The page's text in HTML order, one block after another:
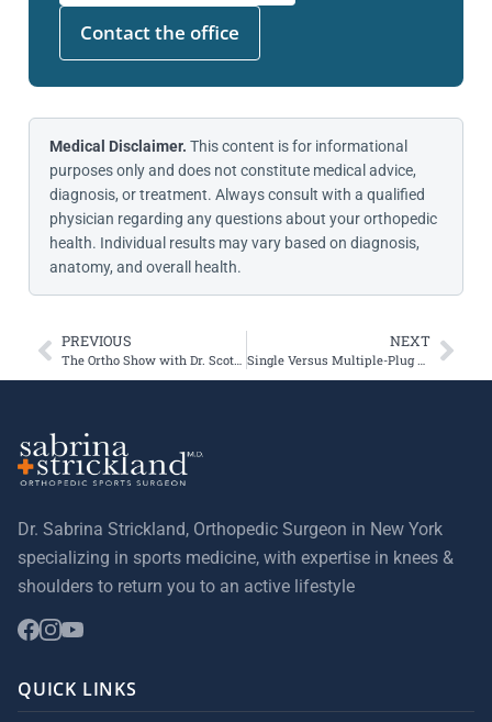
Contact the office
Medical Disclaimer. This content is for informational
purposes only and does not constitute medical advice,
diagnosis, or treatment. Always consult with a qualified
physician regarding any questions about your orthopedic
health. Individual results may vary based on diagnosis,
anatomy, and overall health.
PREVIOUS
The Ortho Show with Dr. Scott Sigman
NEXT
Single Versus Multiple-Plug OCA Transplants for Osteochondral Defects About the Knee
Dr. Sabrina Strickland, Orthopedic Surgeon in New York
specializing in sports medicine, with expertise in knees &
shoulders to return you to an active lifestyle
QUICK LINKS